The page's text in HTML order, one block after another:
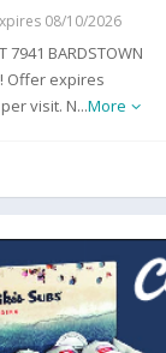
08/10/2026
7941 BARDSTOWN
Offer expires
visit. N...More